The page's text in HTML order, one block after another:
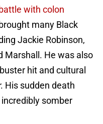
with colon
many Black
Jackie Robinson,
Marshall. He was also
hit and cultural
. His sudden death
somber